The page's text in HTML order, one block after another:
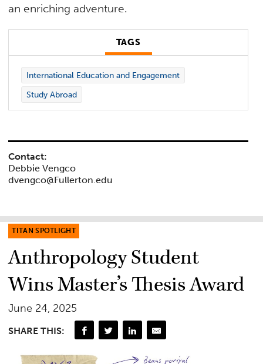
an enriching adventure.
TAGS
International Education and Engagement
Study Abroad
Contact:
Debbie Vengco
dvengco@Fullerton.edu
TITAN SPOTLIGHT
Anthropology Student
Wins Master’s Thesis Award
June 24, 2025
SHARE THIS: